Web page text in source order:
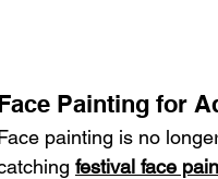
Painting for
painting is no
festival face